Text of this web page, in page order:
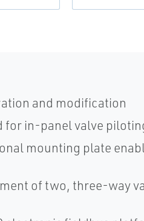
and modification
for in-panel valve
mounting plate
of two, three-way